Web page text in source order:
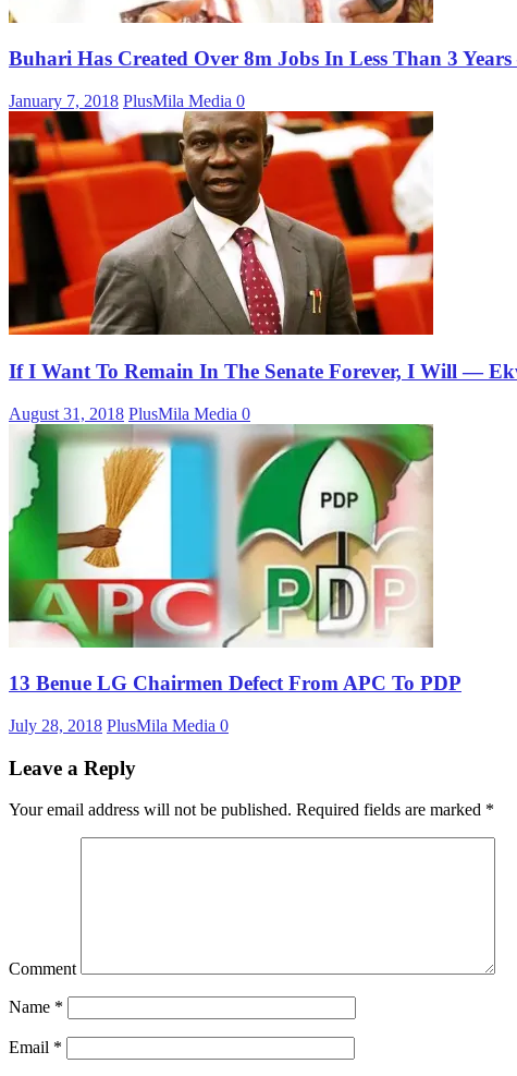
Buhari Has Created Over 8m Jobs In Less Than 3 Years
January 7, 2018 PlusMila Media 0
If I Want To Remain In The Senate Forever, I Will —
August 31, 2018 PlusMila Media 0
13 Benue LG Chairmen Defect From APC To PDP
July 28, 2018 PlusMila Media 0
Leave a Reply
Your email address will not be published. Required fields are marked *
Comment
Name *
Email *